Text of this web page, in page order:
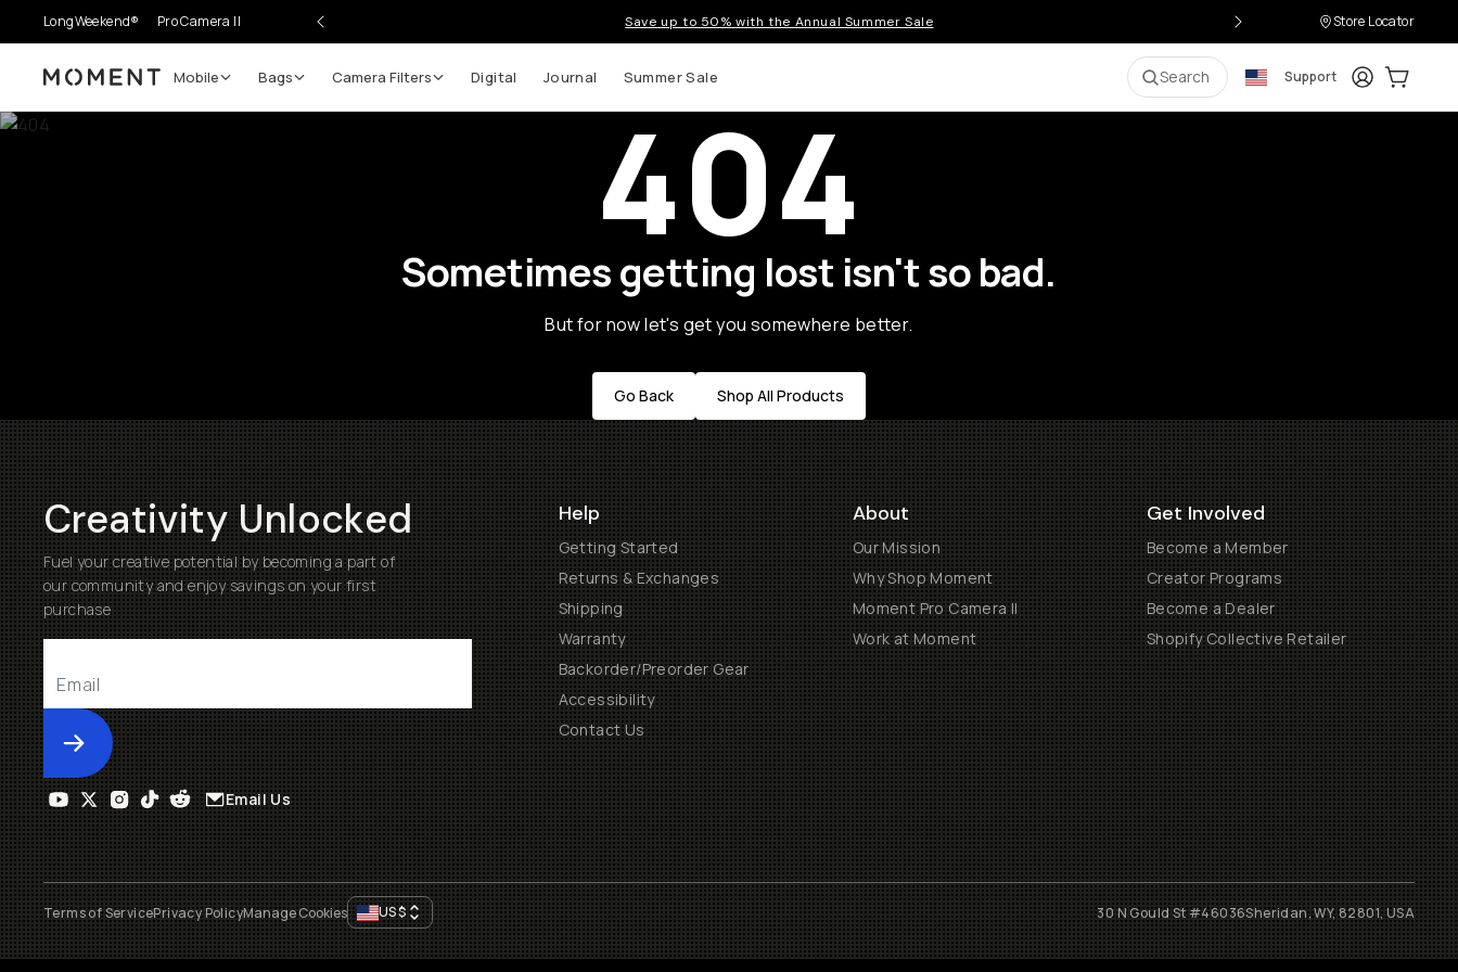
LongWeekend® Pro Camera II Save up to 50% with the Annual Summer Sale Store Locator
Moment Mobile Bags Camera Filters Digital Journal Summer Sale Search Support LoginCart:
404
Sometimes getting lost isn't so bad.
But for now let's get you somewhere better.
Go Back Shop All Products
Creativity Unlocked
Fuel your creative potential by becoming a part of
our community and enjoy savings on your first
purchase
Submit
Help
Getting Started
Returns & Exchanges
Shipping
Warranty
Backorder/Preorder Gear
Accessibility
Contact Us
About
Our Mission
Why Shop Moment
Moment Pro Camera II
Work at Moment
Get Involved
Become a Member
Creator Programs
Become a Dealer
Shopify Collective Retailer
Email Us
Terms of ServicePrivacy PolicyManage Cookies US$ 30 N Gould St #46036Sheridan, WY, 82801, USA